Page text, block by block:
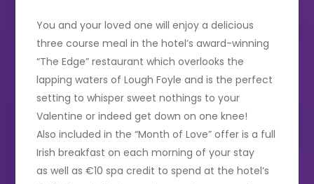
You and your loved one will enjoy a delicious
three course meal in the hotel’s award-winning
“The Edge” restaurant which overlooks the
lapping waters of Lough Foyle and is the perfect
setting to whisper sweet nothings to your
Valentine or indeed get down on one knee!
Also included in the “Month of Love” offer is a full
Irish breakfast on each morning of your stay
as well as €10 spa credit to spend at the hotel’s